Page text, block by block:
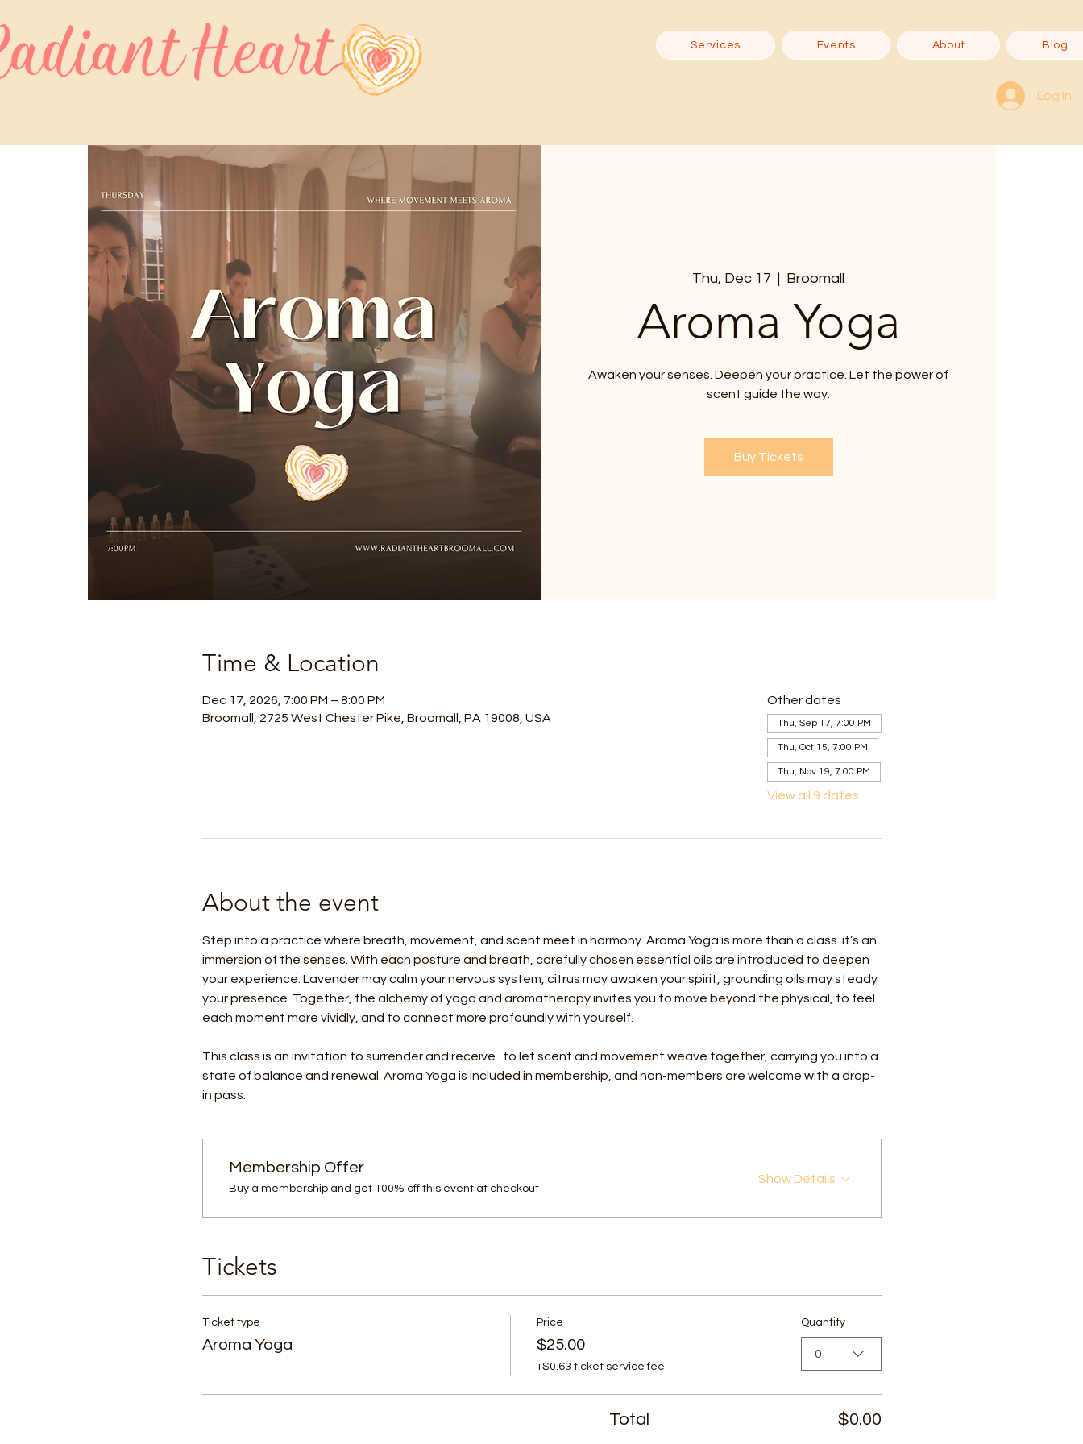
Services Events About Blog
Log In
Thu, Dec 17
  |
Broomall
Aroma Yoga
Awaken your senses. Deepen your practice. Let the power of
scent guide the way.
Buy Tickets
Time & Location
Dec 17, 2026, 7:00 PM – 8:00 PM
Broomall, 2725 West Chester Pike, Broomall, PA 19008, USA
Other dates
Thu, Sep 17, 7:00 PM
Thu, Oct 15, 7:00 PM
Thu, Nov 19, 7:00 PM
View all 9 dates
About the event
Step into a practice where breath, movement, and scent meet in harmony. Aroma Yoga is more than a class  it’s an
immersion of the senses. With each posture and breath, carefully chosen essential oils are introduced to deepen
your experience. Lavender may calm your nervous system, citrus may awaken your spirit, grounding oils may steady
your presence. Together, the alchemy of yoga and aromatherapy invites you to move beyond the physical, to feel
each moment more vividly, and to connect more profoundly with yourself.
This class is an invitation to surrender and receive   to let scent and movement weave together, carrying you into a
state of balance and renewal. Aroma Yoga is included in membership, and non-members are welcome with a drop-
in pass.
Membership Offer
Buy a membership and get 100% off this event at checkout
Show Details
Tickets
Ticket type
Aroma Yoga
Price
$25.00
+$0.63 ticket service fee
Quantity
0
Total $0.00